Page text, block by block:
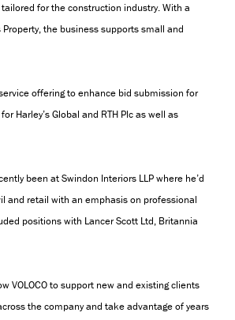
for the construction industry. With a
the business supports small and
offering to enhance bid submission for
Harley’s Global and RTH Plc as well as
been at Swindon Interiors LLP where he’d
and retail with an emphasis on professional
positions with Lancer Scott Ltd, Britannia
VOLOCO to support new and existing clients
the company and take advantage of years